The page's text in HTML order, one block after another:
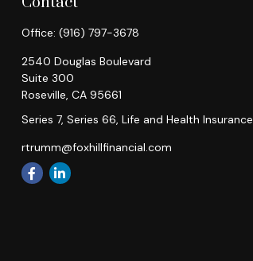
Office: (916) 797-3678
2540 Douglas Boulevard
Suite 300
Roseville, CA 95661
Series 7, Series 66, Life and Health Insurance
rtrumm@foxhillfinancial.com